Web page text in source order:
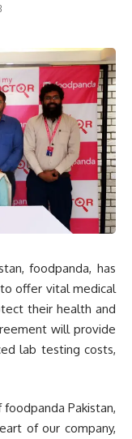
foodpanda, has
offer vital medical
their health and
will provide
lab testing costs,
Pakistan,
of our company,